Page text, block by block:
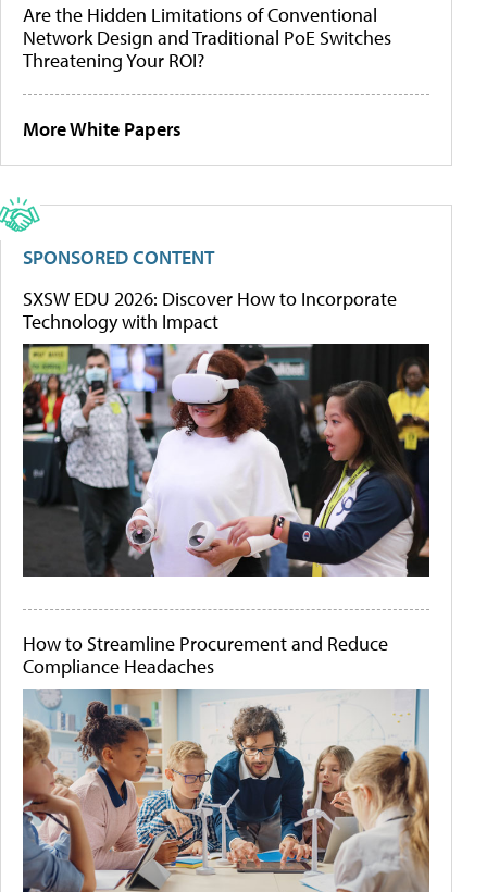
Are the Hidden Limitations of Conventional
Network Design and Traditional PoE Switches
Threatening Your ROI?
More White Papers
SPONSORED CONTENT
SXSW EDU 2026: Discover How to Incorporate
Technology with Impact
How to Streamline Procurement and Reduce
Compliance Headaches